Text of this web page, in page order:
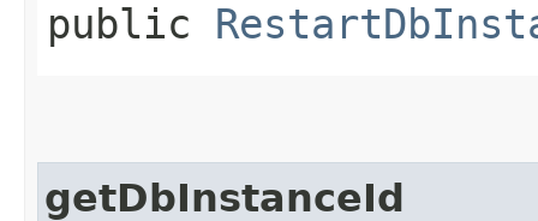
public
getDbInstanceId